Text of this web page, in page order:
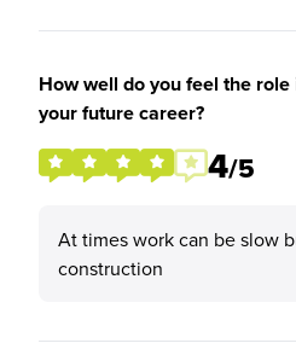
How well do you feel the
your future career?
4/5
At times work can be slow
construction